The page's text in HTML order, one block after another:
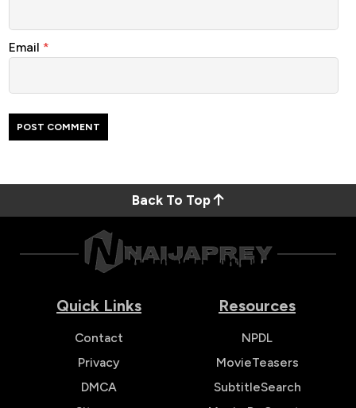
Email *
Back To Top
Quick Links
Contact
Privacy
DMCA
Resources
NPDL
MovieTeasers
SubtitleSearch